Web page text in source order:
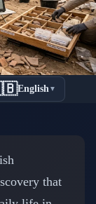
English▼
that